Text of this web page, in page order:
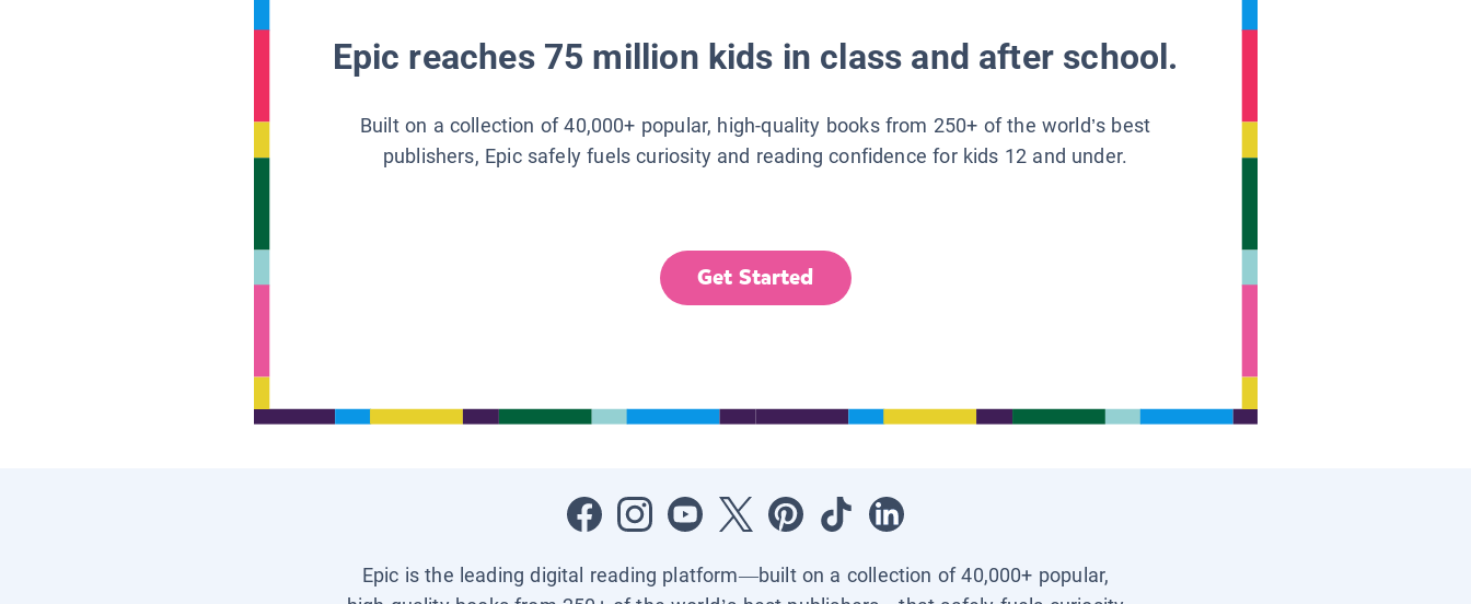
Epic reaches 75 million kids in class and after school.
Built on a collection of 40,000+ popular, high-quality books from 250+ of the world’s best
publishers, Epic safely fuels curiosity and reading confidence for kids 12 and under.
Get Started
Epic is the leading digital reading platform—built on a collection of 40,000+ popular,